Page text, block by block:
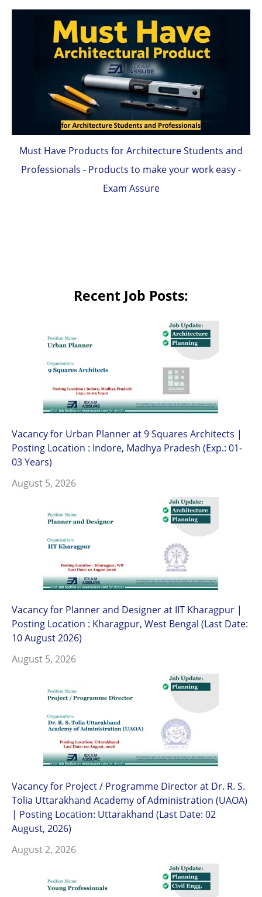
Must Have Products for Architecture Students and
Professionals - Products to make your work easy -
Exam Assure
Recent Job Posts:
Vacancy for Urban Planner at 9 Squares Architects |
Posting Location : Indore, Madhya Pradesh (Exp.: 01-
03 Years)
August 5, 2026
Vacancy for Planner and Designer at IIT Kharagpur |
Posting Location : Kharagpur, West Bengal (Last Date:
10 August 2026)
August 5, 2026
Vacancy for Project / Programme Director at Dr. R. S.
Tolia Uttarakhand Academy of Administration (UAOA)
| Posting Location: Uttarakhand (Last Date: 02
August, 2026)
August 2, 2026